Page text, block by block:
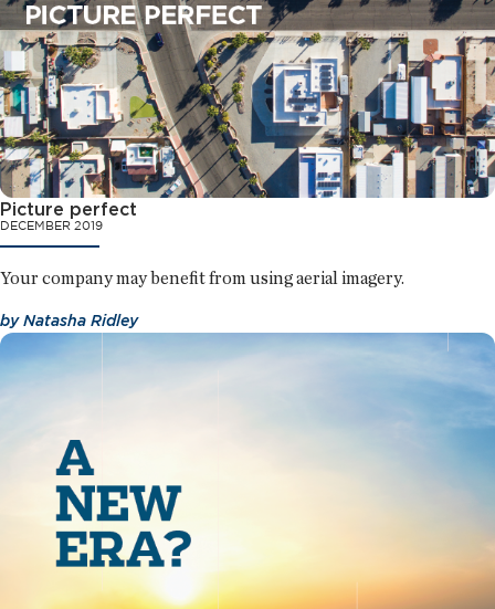
Picture perfect
DECEMBER 2019
Your company may benefit from using aerial imagery.
byNatasha Ridley